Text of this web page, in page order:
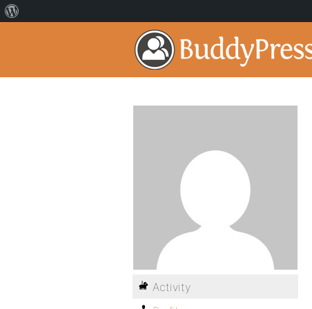
Activity